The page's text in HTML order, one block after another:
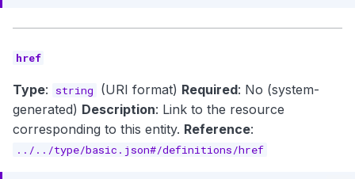
href
Type: string (URI format) Required: No (system-
generated) Description: Link to the resource
corresponding to this entity. Reference:
../../type/basic.json#/definitions/href